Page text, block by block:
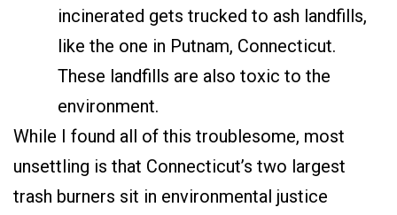
incinerated gets trucked to ash landfills,
like the one in Putnam, Connecticut.
These landfills are also toxic to the
environment.
While I found all of this troublesome, most
unsettling is that Connecticut’s two largest
trash burners sit in environmental justice